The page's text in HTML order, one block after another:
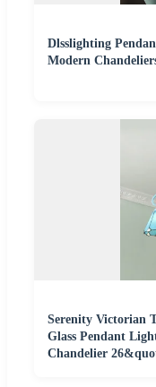
Dlsslighting
Modern
Serenity Victorian
Glass Pendant
Chandelier